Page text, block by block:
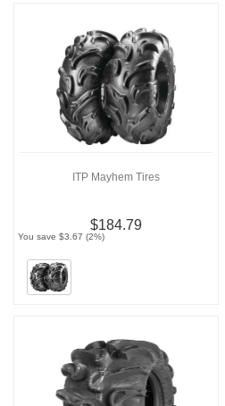
ITP Mayhem Tires
$184.79
You save $3.67 (2%)